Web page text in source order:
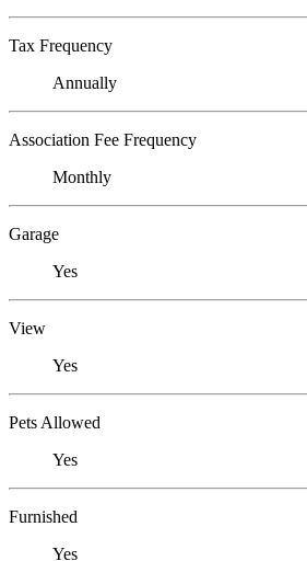
Tax Frequency
Annually
Association Fee Frequency
Monthly
Garage
Yes
View
Yes
Pets Allowed
Yes
Furnished
Yes